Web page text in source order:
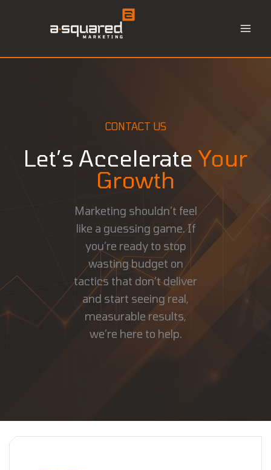
CONTACT US
Let’s Accelerate Your
Growth
Marketing shouldn’t feel
like a guessing game. If
you’re ready to stop
wasting budget on
tactics that don’t deliver
and start seeing real,
measurable results,
we’re here to help.